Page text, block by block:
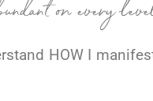
on every
HOW I